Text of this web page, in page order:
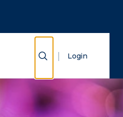
Show Search
Login